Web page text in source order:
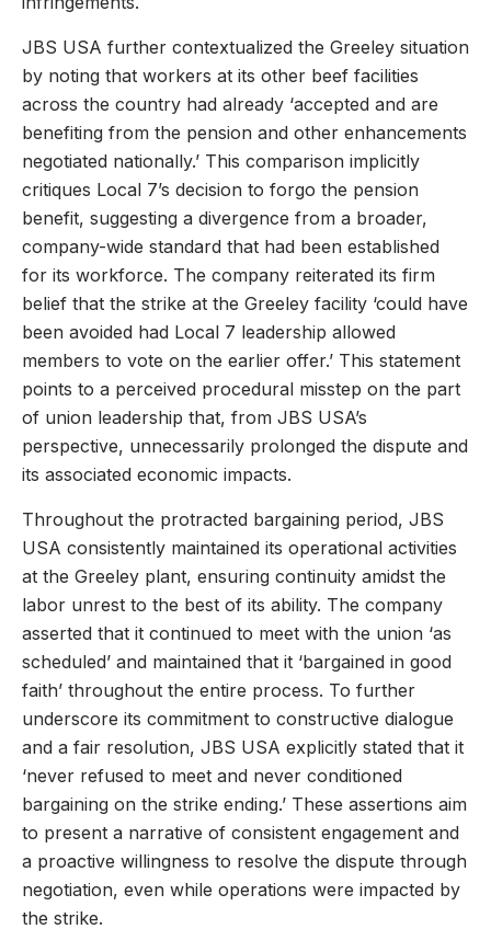
JBS USA further contextualized the Greeley situation
by noting that workers at its other beef facilities
across the country had already ‘accepted and are
benefiting from the pension and other enhancements
negotiated nationally.’ This comparison implicitly
critiques Local 7’s decision to forgo the pension
benefit, suggesting a divergence from a broader,
company-wide standard that had been established
for its workforce. The company reiterated its firm
belief that the strike at the Greeley facility ‘could have
been avoided had Local 7 leadership allowed
members to vote on the earlier offer.’ This statement
points to a perceived procedural misstep on the part
of union leadership that, from JBS USA’s
perspective, unnecessarily prolonged the dispute and
its associated economic impacts.
Throughout the protracted bargaining period, JBS
USA consistently maintained its operational activities
at the Greeley plant, ensuring continuity amidst the
labor unrest to the best of its ability. The company
asserted that it continued to meet with the union ‘as
scheduled’ and maintained that it ‘bargained in good
faith’ throughout the entire process. To further
underscore its commitment to constructive dialogue
and a fair resolution, JBS USA explicitly stated that it
‘never refused to meet and never conditioned
bargaining on the strike ending.’ These assertions aim
to present a narrative of consistent engagement and
a proactive willingness to resolve the dispute through
negotiation, even while operations were impacted by
the strike.